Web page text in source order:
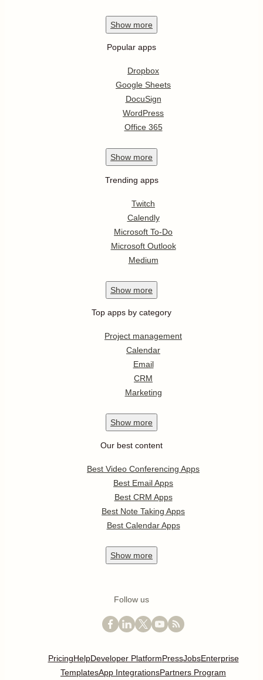
Show more
Popular apps
Dropbox
Google Sheets
DocuSign
WordPress
Office 365
Show more
Trending apps
Twitch
Calendly
Microsoft To-Do
Microsoft Outlook
Medium
Show more
Top apps by category
Project management
Calendar
Email
CRM
Marketing
Show more
Our best content
Best Video Conferencing Apps
Best Email Apps
Best CRM Apps
Best Note Taking Apps
Best Calendar Apps
Show more
Follow us
PricingHelpDeveloper PlatformPressJobsEnterprise
TemplatesApp IntegrationsPartners Program